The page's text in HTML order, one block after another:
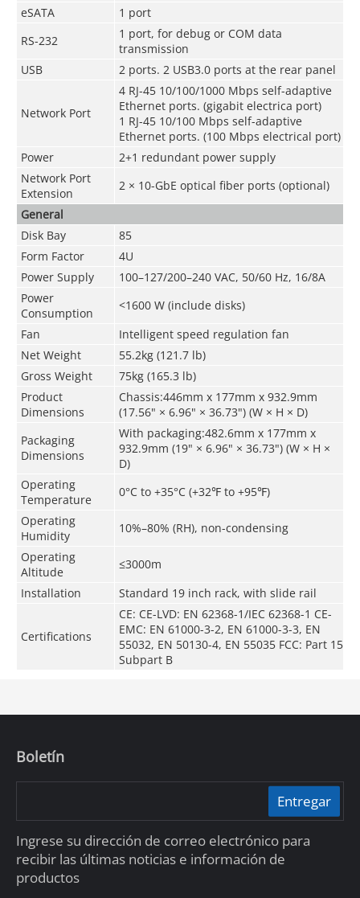
eSATA
1 port
RS-232
1 port, for debug or COM data
transmission
USB
2 ports. 2 USB3.0 ports at the rear panel
Network Port
4 RJ-45 10/100/1000 Mbps self-adaptive
Ethernet ports. (gigabit electrica port)
1 RJ-45 10/100 Mbps self-adaptive
Ethernet ports. (100 Mbps electrical port)
Power
2+1 redundant power supply
Network Port
Extension
2 × 10-GbE optical fiber ports (optional)
General
Disk Bay
85
Form Factor
4U
Power Supply
100–127/200–240 VAC, 50/60 Hz, 16/8A
Power
Consumption
<1600 W (include disks)
Fan
Intelligent speed regulation fan
Net Weight
55.2kg (121.7 lb)
Gross Weight
75kg (165.3 lb)
Product
Dimensions
Chassis:446mm x 177mm x 932.9mm
(17.56" × 6.96" × 36.73") (W × H × D)
Packaging
Dimensions
With packaging:482.6mm x 177mm x
932.9mm (19" × 6.96" × 36.73") (W × H ×
D)
Operating
Temperature
0°C to +35°C (+32℉ to +95℉)
Operating
Humidity
10%–80% (RH), non-condensing
Operating
Altitude
≤3000m
Installation
Standard 19 inch rack, with slide rail
Certifications
CE: CE-LVD: EN 62368-1/IEC 62368-1 CE-
EMC: EN 61000-3-2, EN 61000-3-3, EN
55032, EN 50130-4, EN 55035 FCC: Part 15
Subpart B
Boletín
Entregar
Ingrese su dirección de correo electrónico para
recibir las últimas noticias e información de
productos